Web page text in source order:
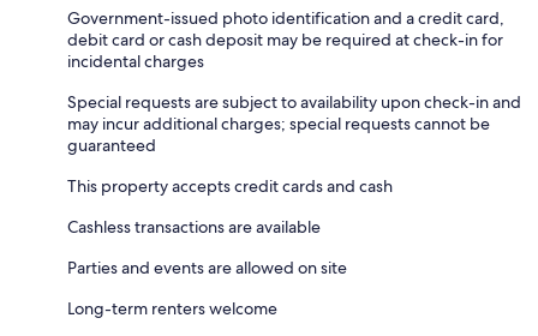
Government-issued photo identification and a credit card,
debit card or cash deposit may be required at check-in for
incidental charges
Special requests are subject to availability upon check-in and
may incur additional charges; special requests cannot be
guaranteed
This property accepts credit cards and cash
Cashless transactions are available
Parties and events are allowed on site
Long-term renters welcome